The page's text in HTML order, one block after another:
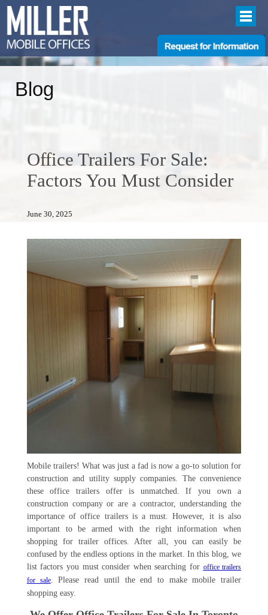
Blog
Office Trailers For Sale:
Factors You Must Consider
June 30, 2025
Mobile trailers! What was just a fad is now a go-to solution for
construction and utility supply companies. The convenience
these office trailers offer is unmatched. If you own a
construction company or are a contractor, understanding the
importance of office trailers is a must. However, it is also
important to be armed with the right information when
shopping for trailer offices. After all, you can easily be
confused by the endless options in the market. In this blog, we
list factors you must consider when searching for office trailers
for sale. Please read until the end to make mobile trailer
shopping easy.